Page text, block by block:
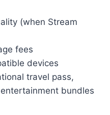
(when Stream
fees
devices
travel pass,
bundles